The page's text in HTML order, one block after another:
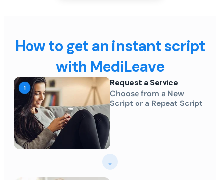
How to get an instant script
with MediLeave
Request a Service
Choose from a New
Script or a Repeat Script